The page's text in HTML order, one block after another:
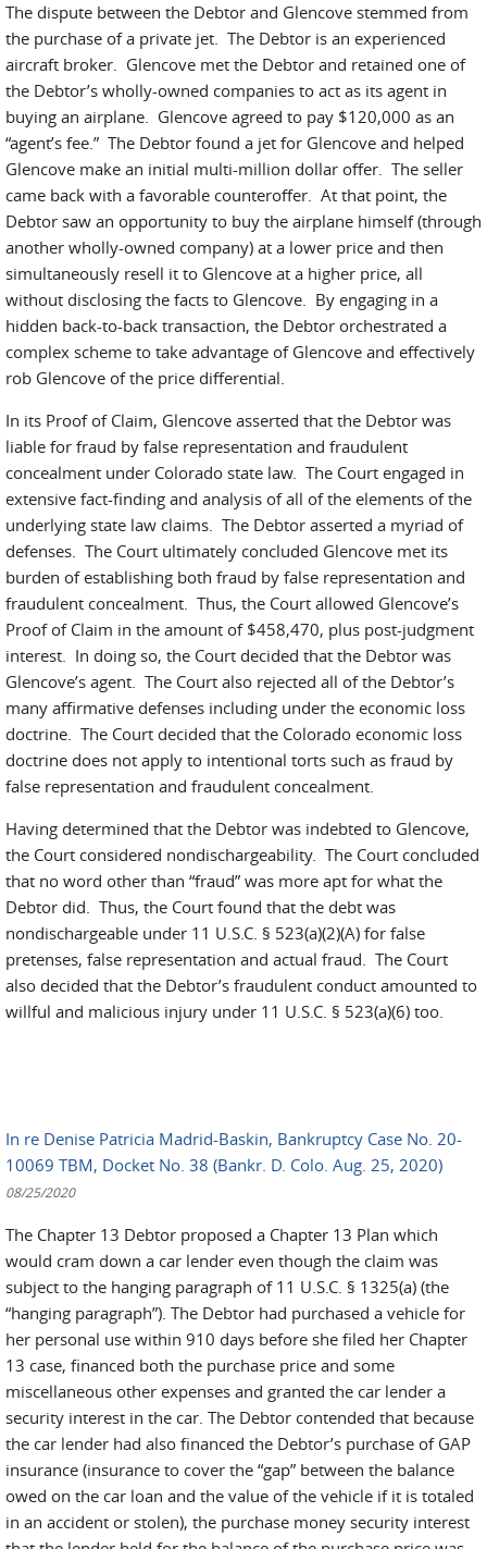
The dispute between the Debtor and Glencove stemmed from
the purchase of a private jet. The Debtor is an experienced
aircraft broker. Glencove met the Debtor and retained one of
the Debtor’s wholly-owned companies to act as its agent in
buying an airplane. Glencove agreed to pay $120,000 as an
“agent’s fee.” The Debtor found a jet for Glencove and helped
Glencove make an initial multi-million dollar offer. The seller
came back with a favorable counteroffer. At that point, the
Debtor saw an opportunity to buy the airplane himself (through
another wholly-owned company) at a lower price and then
simultaneously resell it to Glencove at a higher price, all
without disclosing the facts to Glencove. By engaging in a
hidden back-to-back transaction, the Debtor orchestrated a
complex scheme to take advantage of Glencove and effectively
rob Glencove of the price differential.
In its Proof of Claim, Glencove asserted that the Debtor was
liable for fraud by false representation and fraudulent
concealment under Colorado state law. The Court engaged in
extensive fact-finding and analysis of all of the elements of the
underlying state law claims. The Debtor asserted a myriad of
defenses. The Court ultimately concluded Glencove met its
burden of establishing both fraud by false representation and
fraudulent concealment. Thus, the Court allowed Glencove’s
Proof of Claim in the amount of $458,470, plus post-judgment
interest. In doing so, the Court decided that the Debtor was
Glencove’s agent. The Court also rejected all of the Debtor’s
many affirmative defenses including under the economic loss
doctrine. The Court decided that the Colorado economic loss
doctrine does not apply to intentional torts such as fraud by
false representation and fraudulent concealment.
Having determined that the Debtor was indebted to Glencove,
the Court considered nondischargeability. The Court concluded
that no word other than “fraud” was more apt for what the
Debtor did. Thus, the Court found that the debt was
nondischargeable under 11 U.S.C. § 523(a)(2)(A) for false
pretenses, false representation and actual fraud. The Court
also decided that the Debtor’s fraudulent conduct amounted to
willful and malicious injury under 11 U.S.C. § 523(a)(6) too.
In re Denise Patricia Madrid-Baskin, Bankruptcy Case No. 20-
10069 TBM, Docket No. 38 (Bankr. D. Colo. Aug. 25, 2020)
08/25/2020
The Chapter 13 Debtor proposed a Chapter 13 Plan which
would cram down a car lender even though the claim was
subject to the hanging paragraph of 11 U.S.C. § 1325(a) (the
“hanging paragraph”). The Debtor had purchased a vehicle for
her personal use within 910 days before she filed her Chapter
13 case, financed both the purchase price and some
miscellaneous other expenses and granted the car lender a
security interest in the car. The Debtor contended that because
the car lender had also financed the Debtor’s purchase of GAP
insurance (insurance to cover the “gap” between the balance
owed on the car loan and the value of the vehicle if it is totaled
in an accident or stolen), the purchase money security interest